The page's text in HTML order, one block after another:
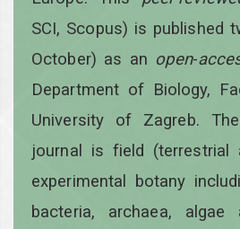
SCI, Scopus) is published
October) as an open-
Department of Biology,
University of Zagreb.
journal is field (terrestrial
experimental botany
bacteria, archaea,